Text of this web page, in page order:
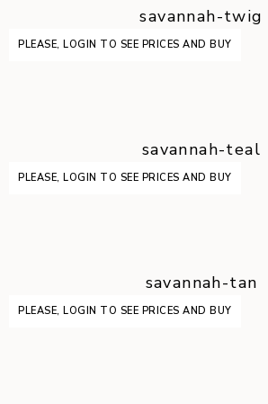
savannah-twig
PLEASE, LOGIN TO SEE PRICES AND BUY
savannah-teal
PLEASE, LOGIN TO SEE PRICES AND BUY
savannah-tan
PLEASE, LOGIN TO SEE PRICES AND BUY